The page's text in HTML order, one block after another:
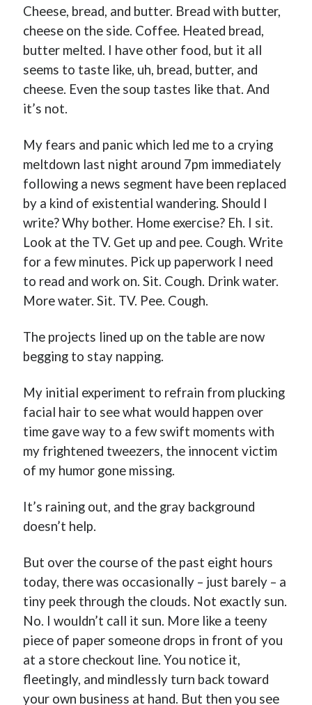
Thoughts from ME
Uncategorized
Cheese, bread, and butter. Bread with butter,
cheese on the side. Coffee. Heated bread,
butter melted. I have other food, but it all
seems to taste like, uh, bread, butter, and
cheese. Even the soup tastes like that. And
it’s not.
My fears and panic which led me to a crying
meltdown last night around 7pm immediately
following a news segment have been replaced
by a kind of existential wandering. Should I
write? Why bother. Home exercise? Eh. I sit.
Look at the TV. Get up and pee. Cough. Write
for a few minutes. Pick up paperwork I need
to read and work on. Sit. Cough. Drink water.
More water. Sit. TV. Pee. Cough.
The projects lined up on the table are now
begging to stay napping.
My initial experiment to refrain from plucking
facial hair to see what would happen over
time gave way to a few swift moments with
my frightened tweezers, the innocent victim
of my humor gone missing.
It’s raining out, and the gray background
doesn’t help.
But over the course of the past eight hours
today, there was occasionally – just barely – a
tiny peek through the clouds. Not exactly sun.
No. I wouldn’t call it sun. More like a teeny
piece of paper someone drops in front of you
at a store checkout line. You notice it,
fleetingly, and mindlessly turn back toward
your own business at hand. But then you see